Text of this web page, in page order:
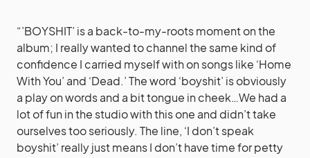
“’BOYSHIT’ is a back-to-my-roots moment on the
album; I really wanted to channel the same kind of
confidence I carried myself with on songs like ‘Home
With You’ and ‘Dead.’ The word ‘boyshit’ is obviously
a play on words and a bit tongue in cheek…We had a
lot of fun in the studio with this one and didn’t take
ourselves too seriously. The line, ‘I don’t speak
boyshit’ really just means I don’t have time for petty